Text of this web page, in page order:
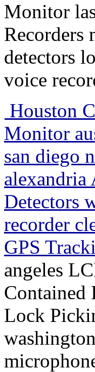
Monitor
Recorders
detectors
voice
Houston
Monitor
san diego
alexandria
Detectors
recorder
GPS
angeles
Contained
Lock